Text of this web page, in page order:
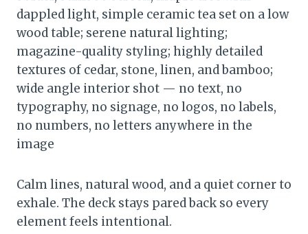
dappled light, simple ceramic tea set on a low
wood table; serene natural lighting;
magazine-quality styling; highly detailed
textures of cedar, stone, linen, and bamboo;
wide angle interior shot — no text, no
typography, no signage, no logos, no labels,
no numbers, no letters anywhere in the
image
Calm lines, natural wood, and a quiet corner to
exhale. The deck stays pared back so every
element feels intentional.